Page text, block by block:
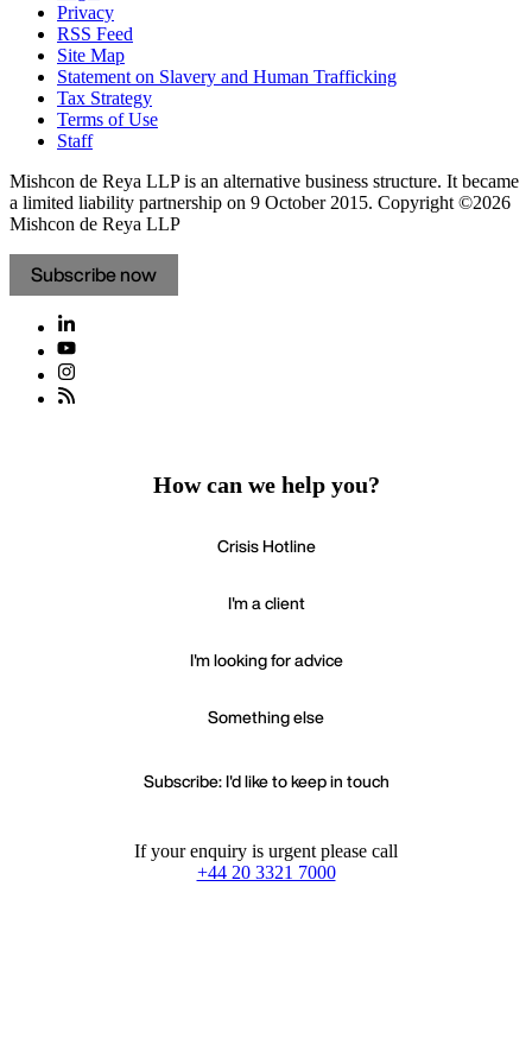
Privacy
RSS Feed
Site Map
Statement on Slavery and Human Trafficking
Tax Strategy
Terms of Use
Staff
Mishcon de Reya LLP is an alternative business structure. It became
a limited liability partnership on 9 October 2015. Copyright ©2026
Mishcon de Reya LLP
Subscribe now
How can we help you?
Crisis Hotline
I'm a client
I'm looking for advice
Something else
Subscribe: I'd like to keep in touch
If your enquiry is urgent please call
+44 20 3321 7000